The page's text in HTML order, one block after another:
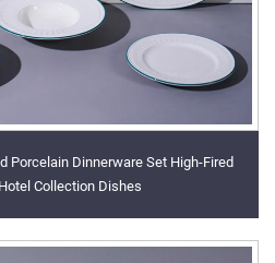
Porcelain Dinnerware Set High-Fired
Collection Dishes